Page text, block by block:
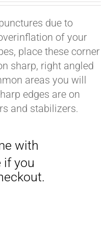
due to
of your
place these corner
sharp, right angled
areas you will
edges are on
and stabilizers.